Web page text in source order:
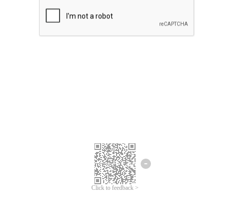
Click to feedback >